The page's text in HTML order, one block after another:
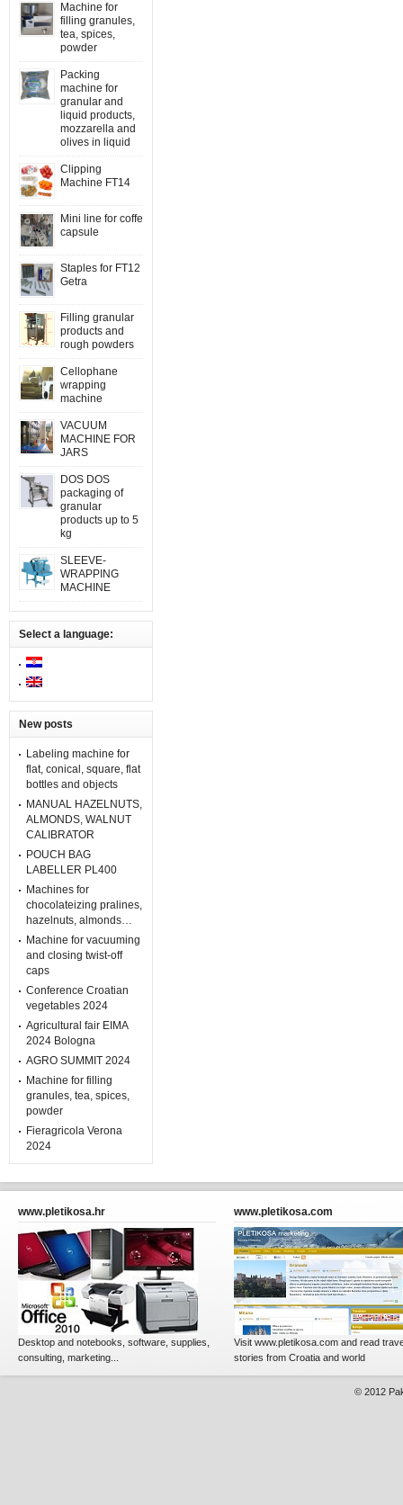
Machine for
filling granules,
tea, spices,
powder
Packing
machine for
granular and
liquid products,
mozzarella and
olives in liquid
Clipping
Machine FT14
Mini line for coffe
capsule
Staples for FT12
Getra
Filling granular
products and
rough powders
Cellophane
wrapping
machine
VACUUM
MACHINE FOR
JARS
DOS DOS
packaging of
granular
products up to 5
kg
SLEEVE-
WRAPPING
MACHINE
Select a language:
New posts
Labeling machine for
flat, conical, square, flat
bottles and objects
MANUAL HAZELNUTS,
ALMONDS, WALNUT
CALIBRATOR
POUCH BAG
LABELLER PL400
Machines for
chocolateizing pralines,
hazelnuts, almonds…
Machine for vacuuming
and closing twist-off
caps
Conference Croatian
vegetables 2024
Agricultural fair EIMA
2024 Bologna
AGRO SUMMIT 2024
Machine for filling
granules, tea, spices,
powder
Fieragricola Verona
2024
www.pletikosa.hr
Desktop and notebooks, software, supplies,
consulting, marketing...
www.pletikosa.com
Visit www.pletikosa.com and read
stories from Croatia and world
© 2012